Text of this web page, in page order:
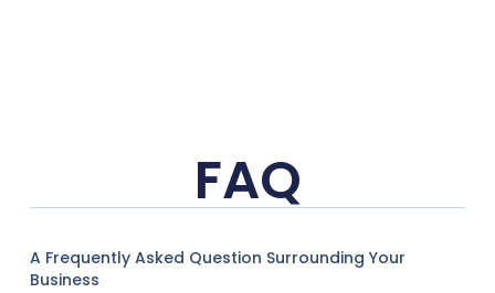
FAQ
A Frequently Asked Question Surrounding Your
Business